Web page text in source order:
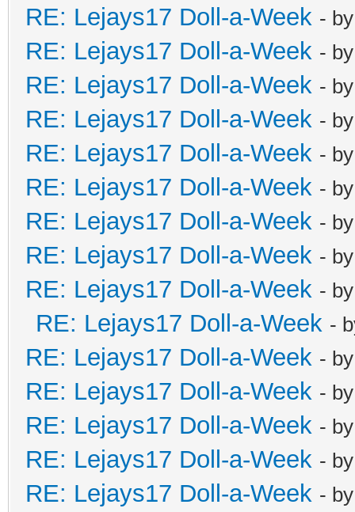
RE: Lejays17 Doll-a-Week -
RE: Lejays17 Doll-a-Week -
RE: Lejays17 Doll-a-Week -
RE: Lejays17 Doll-a-Week -
RE: Lejays17 Doll-a-Week -
RE: Lejays17 Doll-a-Week -
RE: Lejays17 Doll-a-Week -
RE: Lejays17 Doll-a-Week -
RE: Lejays17 Doll-a-Week -
RE: Lejays17 Doll-a-Week -
RE: Lejays17 Doll-a-Week -
RE: Lejays17 Doll-a-Week -
RE: Lejays17 Doll-a-Week -
RE: Lejays17 Doll-a-Week -
RE: Lejays17 Doll-a-Week -